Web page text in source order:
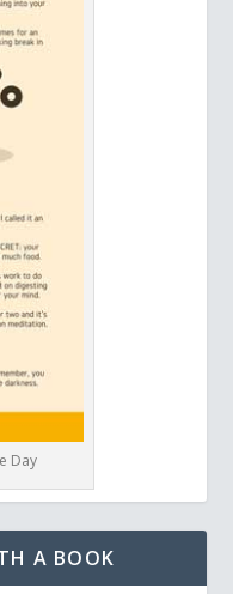
Day
A BOOK